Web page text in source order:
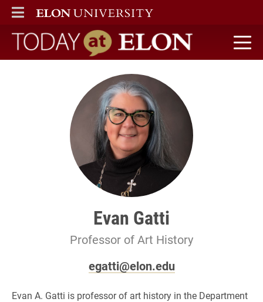
ELON
MAIN MENU
Today at Elon home
Evan Gatti
Professor of Art History
egatti@elon.edu
Evan A. Gatti is professor of art history in the Department